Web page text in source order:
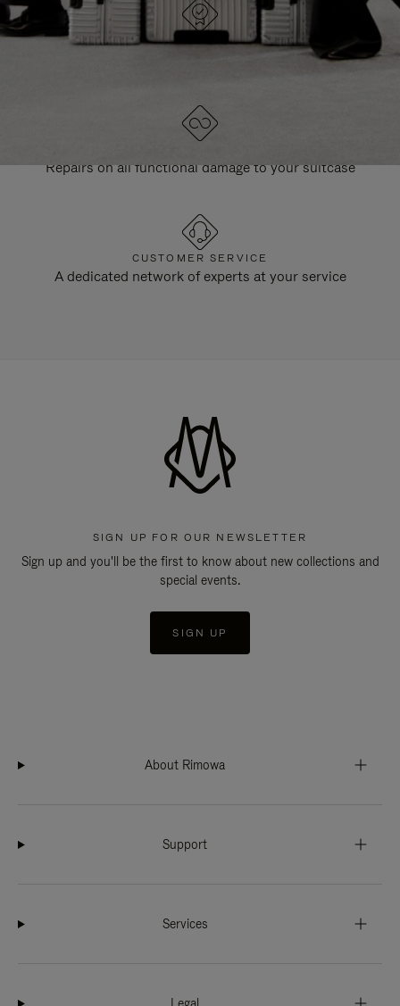
DESIGNED IN GERMANY
Each item is quality tested and carefully inspected
Repairs on all functional damage to your suitcase
CUSTOMER SERVICE
A dedicated network of experts at your service
SIGN UP FOR OUR NEWSLETTER
Sign up and you'll be the first to know about new collections and
special events.
SIGN UP
About Rimowa
Support
Services